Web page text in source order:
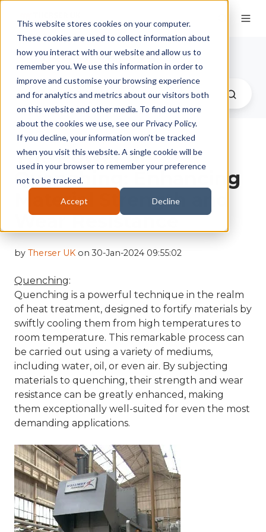
This website stores cookies on your computer.
These cookies are used to collect information about
how you interact with our website and allow us to
remember you. We use this information in order to
improve and customise your browsing experience
and for analytics and metrics about our visitors both
on this website and other media. To find out more
about the cookies we use, see our Privacy Policy.
If you decline, your information won’t be tracked
when you visit this website. A single cookie will be
used in your browser to remember your preference
not to be tracked.
Accept Decline
Therser UK Blog
The Power of
Quenching: Enhancing
Material Strength and
Wear Resistance
by Therser UK on 30-Jan-2024 09:55:02
Quenching:
Quenching is a powerful technique in the realm
of heat treatment, designed to fortify materials by
swiftly cooling them from high temperatures to
room temperature. This remarkable process can
be carried out using a variety of mediums,
including water, oil, or even air. By subjecting
materials to quenching, their strength and wear
resistance can be greatly enhanced, making
them exceptionally well-suited for even the most
demanding applications.